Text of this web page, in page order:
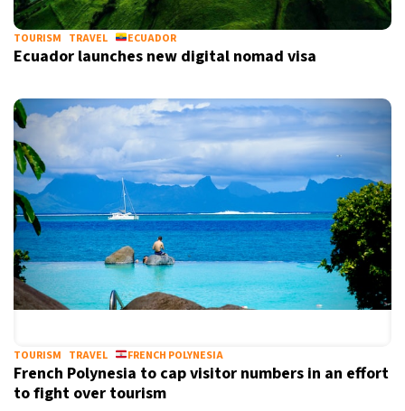
TOURISM TRAVEL ECUADOR
Ecuador launches new digital nomad visa
TOURISM TRAVEL FRENCH POLYNESIA
French Polynesia to cap visitor numbers in an effort
to fight over tourism